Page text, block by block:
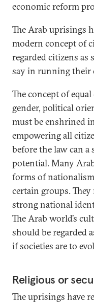
economic reform
The Arab uprisings
modern concept of
regarded citizens as
say in running their
The concept of
gender, political
must be enshrined
empowering all
before the law can
potential. Many
forms of
certain groups.
strong national
The Arab world’s
should be regarded
if societies are to
Religious or
The uprisings have